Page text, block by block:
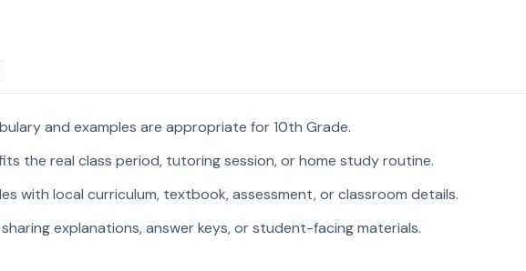
and examples are appropriate for 10th Grade.
the real class period, tutoring session, or home study routine.
with local curriculum, textbook, assessment, or classroom details.
explanations, answer keys, or student-facing materials.